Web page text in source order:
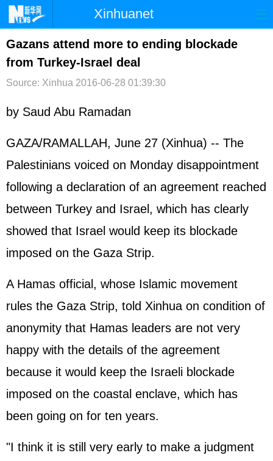
Xinhuanet
首页 时政 国际 港澳
台湾 财经
文娱 图片
博客 微博
Gazans attend more to ending blockade
from Turkey-Israel deal
Source: Xinhua 2016-06-28 01:39:30
by Saud Abu Ramadan
GAZA/RAMALLAH, June 27 (Xinhua) -- The
Palestinians voiced on Monday disappointment
following a declaration of an agreement reached
between Turkey and Israel, which has clearly
showed that Israel would keep its blockade
imposed on the Gaza Strip.
A Hamas official, whose Islamic movement
rules the Gaza Strip, told Xinhua on condition of
anonymity that Hamas leaders are not very
happy with the details of the agreement
because it would keep the Israeli blockade
imposed on the coastal enclave, which has
been going on for ten years.
"I think it is still very early to make a judgment